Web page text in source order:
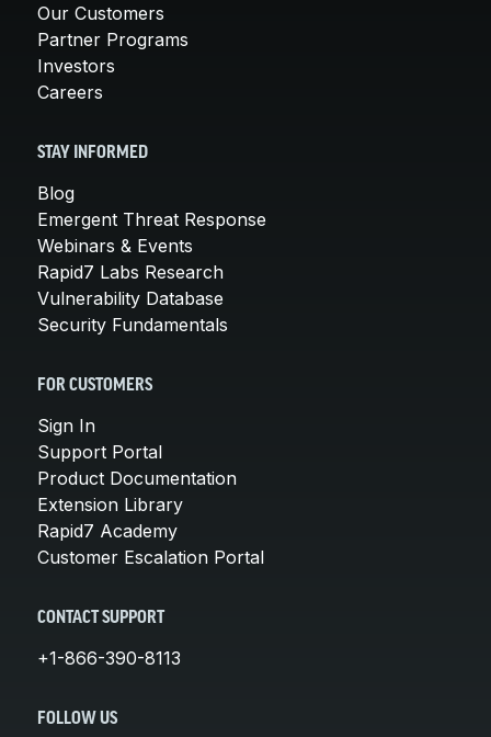
Our Customers
Partner Programs
Investors
Careers
STAY INFORMED
Blog
Emergent Threat Response
Webinars & Events
Rapid7 Labs Research
Vulnerability Database
Security Fundamentals
FOR CUSTOMERS
Sign In
Support Portal
Product Documentation
Extension Library
Rapid7 Academy
Customer Escalation Portal
CONTACT SUPPORT
+1-866-390-8113
FOLLOW US